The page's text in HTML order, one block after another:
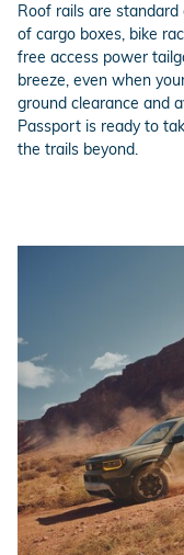
Roof rails are
of cargo boxes, bike
free access power
breeze, even when
ground clearance and
Passport is ready to
the trails beyond.